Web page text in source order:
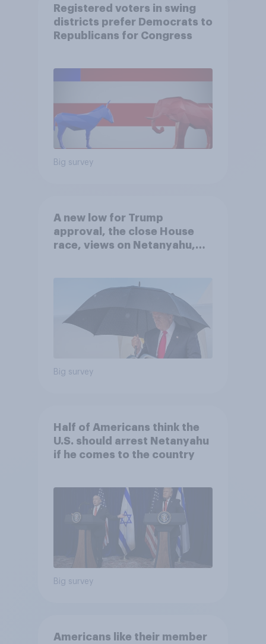
Registered voters in swing
districts prefer Democrats to
Republicans for Congress
Big survey
A new low for Trump
approval, the close House
race, views on Netanyahu,
Big survey
Half of Americans think the
U.S. should arrest Netanyahu
if he comes to the country
Big survey
Americans like their member